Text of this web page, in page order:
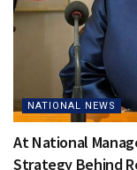
NATIONAL NEWS
At National
Strategy Behind